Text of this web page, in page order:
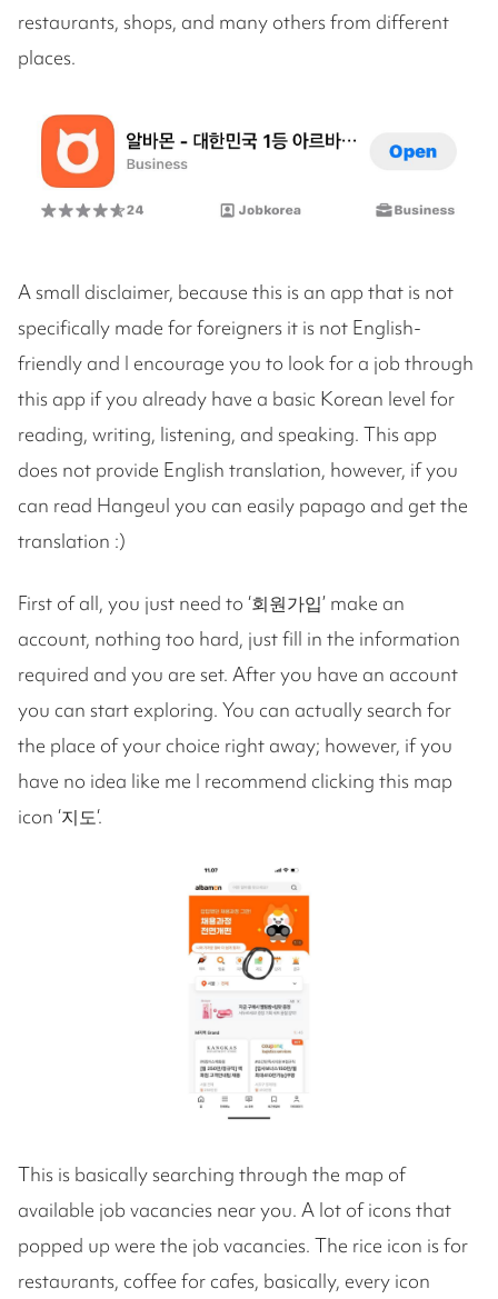
restaurants, shops, and many others from different
places.
A small disclaimer, because this is an app that is not
specifically made for foreigners it is not English-
friendly and I encourage you to look for a job through
this app if you already have a basic Korean level for
reading, writing, listening, and speaking. This app
does not provide English translation, however, if you
can read Hangeul you can easily papago and get the
translation :)
First of all, you just need to ‘회원가입’ make an
account, nothing too hard, just fill in the information
required and you are set. After you have an account
you can start exploring. You can actually search for
the place of your choice right away; however, if you
have no idea like me I recommend clicking this map
icon ‘지도‘.
This is basically searching through the map of
available job vacancies near you. A lot of icons that
popped up were the job vacancies. The rice icon is for
restaurants, coffee for cafes, basically, every icon